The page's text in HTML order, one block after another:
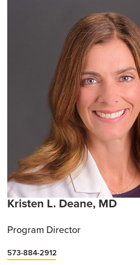
Kristen L. Deane, MD
Program Director
573-884-2912